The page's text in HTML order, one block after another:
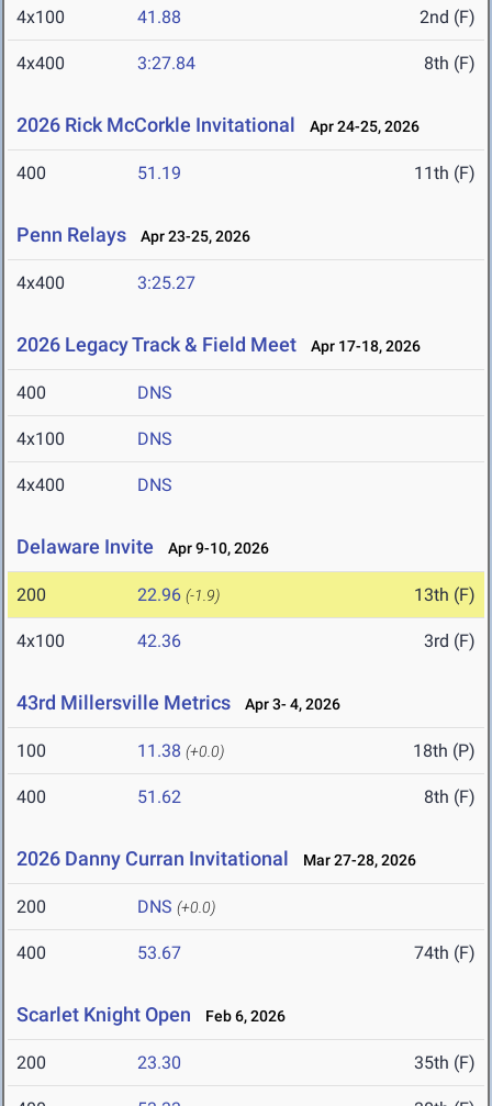
4x100 41.88 2nd (F)
4x400 3:27.84 8th (F)
2026 Rick McCorkle Invitational Apr 24-25, 2026
400 51.19 11th (F)
Penn Relays Apr 23-25, 2026
4x400 3:25.27
2026 Legacy Track & Field Meet Apr 17-18, 2026
400 DNS
4x100 DNS
4x400 DNS
Delaware Invite Apr 9-10, 2026
200 22.96 (-1.9) 13th (F)
4x100 42.36 3rd (F)
43rd Millersville Metrics Apr 3- 4, 2026
100 11.38 (+0.0) 18th (P)
400 51.62 8th (F)
2026 Danny Curran Invitational Mar 27-28, 2026
200 DNS (+0.0)
400 53.67 74th (F)
Scarlet Knight Open Feb 6, 2026
200 23.30 35th (F)